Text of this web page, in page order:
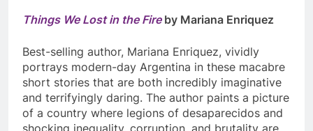
Things We Lost in the Fireby Mariana Enriquez
Best-selling author, Mariana Enriquez, vividly
portrays modern-day Argentina in these macabre
short stories that are both incredibly imaginative
and terrifyingly daring. The author paints a picture
of a country where legions of desaparecidos and